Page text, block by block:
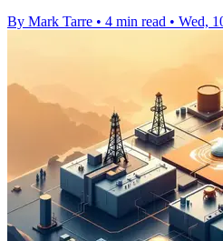
By Mark Tarre • 4 min read • Wed,